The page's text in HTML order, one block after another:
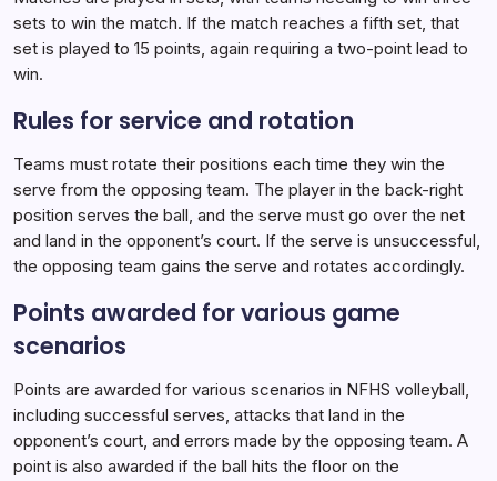
sets to win the match. If the match reaches a fifth set, that
set is played to 15 points, again requiring a two-point lead to
win.
Rules for service and rotation
Teams must rotate their positions each time they win the
serve from the opposing team. The player in the back-right
position serves the ball, and the serve must go over the net
and land in the opponent’s court. If the serve is unsuccessful,
the opposing team gains the serve and rotates accordingly.
Points awarded for various game
scenarios
Points are awarded for various scenarios in NFHS volleyball,
including successful serves, attacks that land in the
opponent’s court, and errors made by the opposing team. A
point is also awarded if the ball hits the floor on the